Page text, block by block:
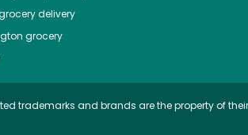
delivery
grocery
trademarks and brands are the property of